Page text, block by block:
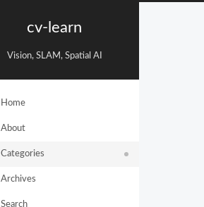
cv-learn
Vision, SLAM, Spatial AI
Home
About
Categories
Archives
Search